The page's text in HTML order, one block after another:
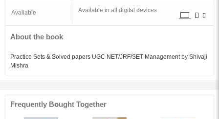
Available Available in all digital devices
About the book
Practice Sets & Solved papers UGC NET/JRF/SET Management by Shivaji
Mishra
Frequently Bought Together